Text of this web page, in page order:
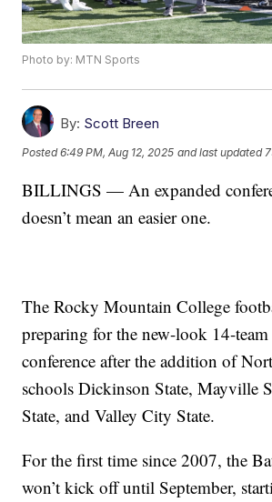
Photo by: MTN Sports
By: Scott Breen
Posted6:49 PM, Aug 12, 2025 and last updated
BILLINGS — An expanded
doesn’t mean an easier one.
The Rocky Mountain College
preparing for the new-look 14-
conference after the addition of
schools Dickinson State, Mayville
State, and Valley City State.
For the first time since 2007, the
won’t kick off until September,